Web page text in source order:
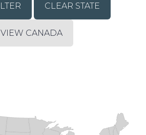
CLEAR STATE
VIEW CANADA